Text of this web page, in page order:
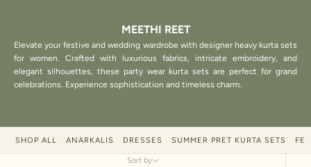
MEETHI REET
Elevate your festive and wedding wardrobe with designer heavy kurta sets
for women. Crafted with luxurious fabrics, intricate embroidery, and
elegant silhouettes, these party wear kurta sets are perfect for grand
celebrations. Experience sophistication and timeless charm.
SHOP ALL ANARKALIS DRESSES SUMMER PRET KURTA SETS
Sort by